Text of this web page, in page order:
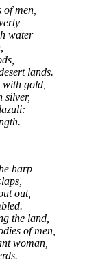
men,
water
lands.
gold,
silver,
harp
out,
the land,
of men,
woman,